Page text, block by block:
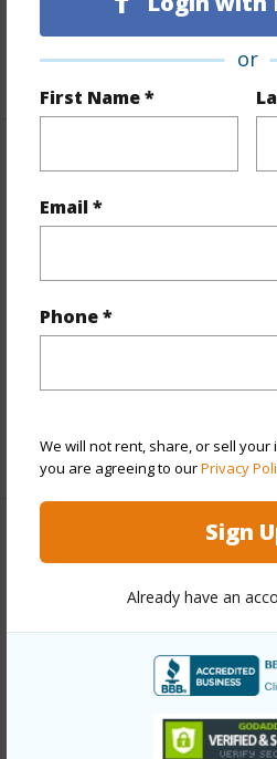
or
First Name *
Email *
Phone *
We will not rent, share, or sell
you are agreeing to ourPrivacy
Sign
Already have an
Unit Features
Even# Unit
+1 More (Log in to View)
Property Features
Year Built 2026
Construction Wood Frame
+11 More (Log in to View)
Other
Link to this page
https://
plain/hoopili/91-3529-nana-
D R Horton